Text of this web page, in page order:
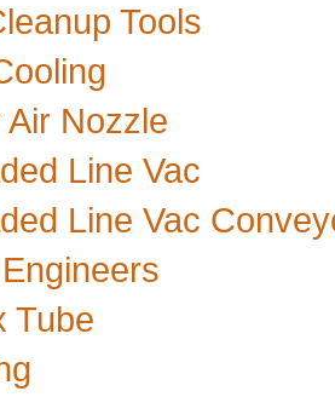
Tools
Air Nozzle
Line Vac
Line Vac
Tube